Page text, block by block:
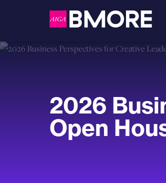
2026
Open